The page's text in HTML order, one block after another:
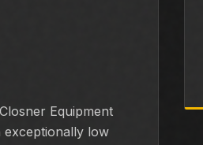
Equipment
exceptionally low